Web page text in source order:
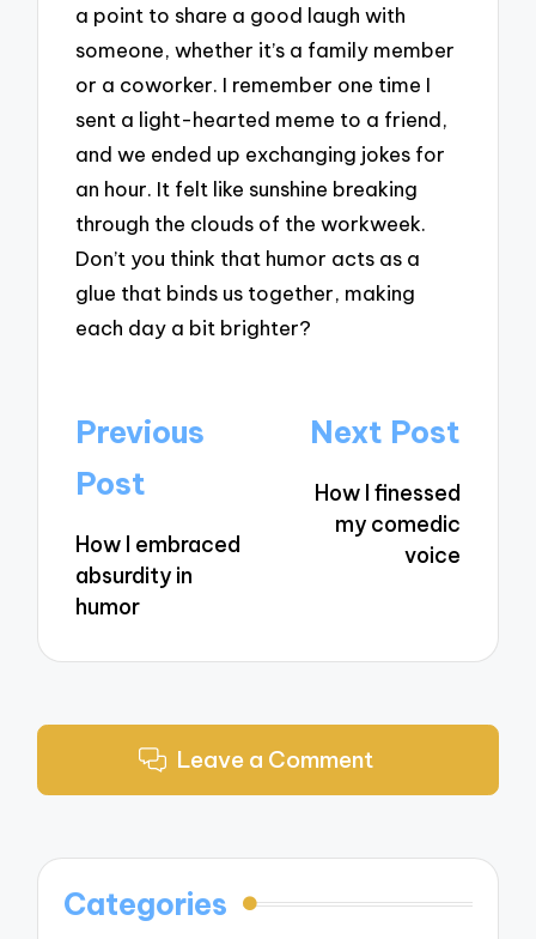
a point to share a good laugh with
someone, whether it’s a family member
or a coworker. I remember one time I
sent a light-hearted meme to a friend,
and we ended up exchanging jokes for
an hour. It felt like sunshine breaking
through the clouds of the workweek.
Don’t you think that humor acts as a
glue that binds us together, making
each day a bit brighter?
Post
navigation
Previous
Post
How I embraced
absurdity in
humor
Next Post
How I finessed
my comedic
voice
Leave a Comment
Categories